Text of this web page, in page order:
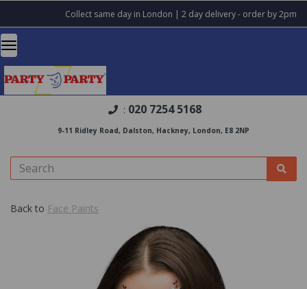
Collect same day in London | 2 day delivery - order by 2pm
: 020 7254 5168
9-11 Ridley Road, Dalston, Hackney, London, E8 2NP
Back to Face Paints